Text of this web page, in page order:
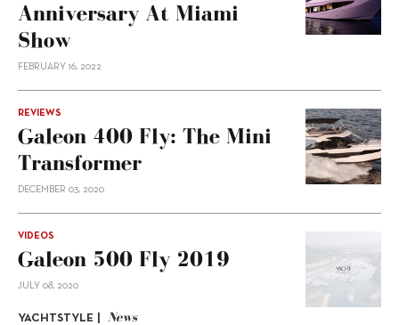
Anniversary At Miami
Show
FEBRUARY 16, 2022
REVIEWS
Galeon 400 Fly: The Mini
Transformer
DECEMBER 03, 2020
VIDEOS
Galeon 500 Fly 2019
JULY 08, 2020
YACHTSTYLE | News